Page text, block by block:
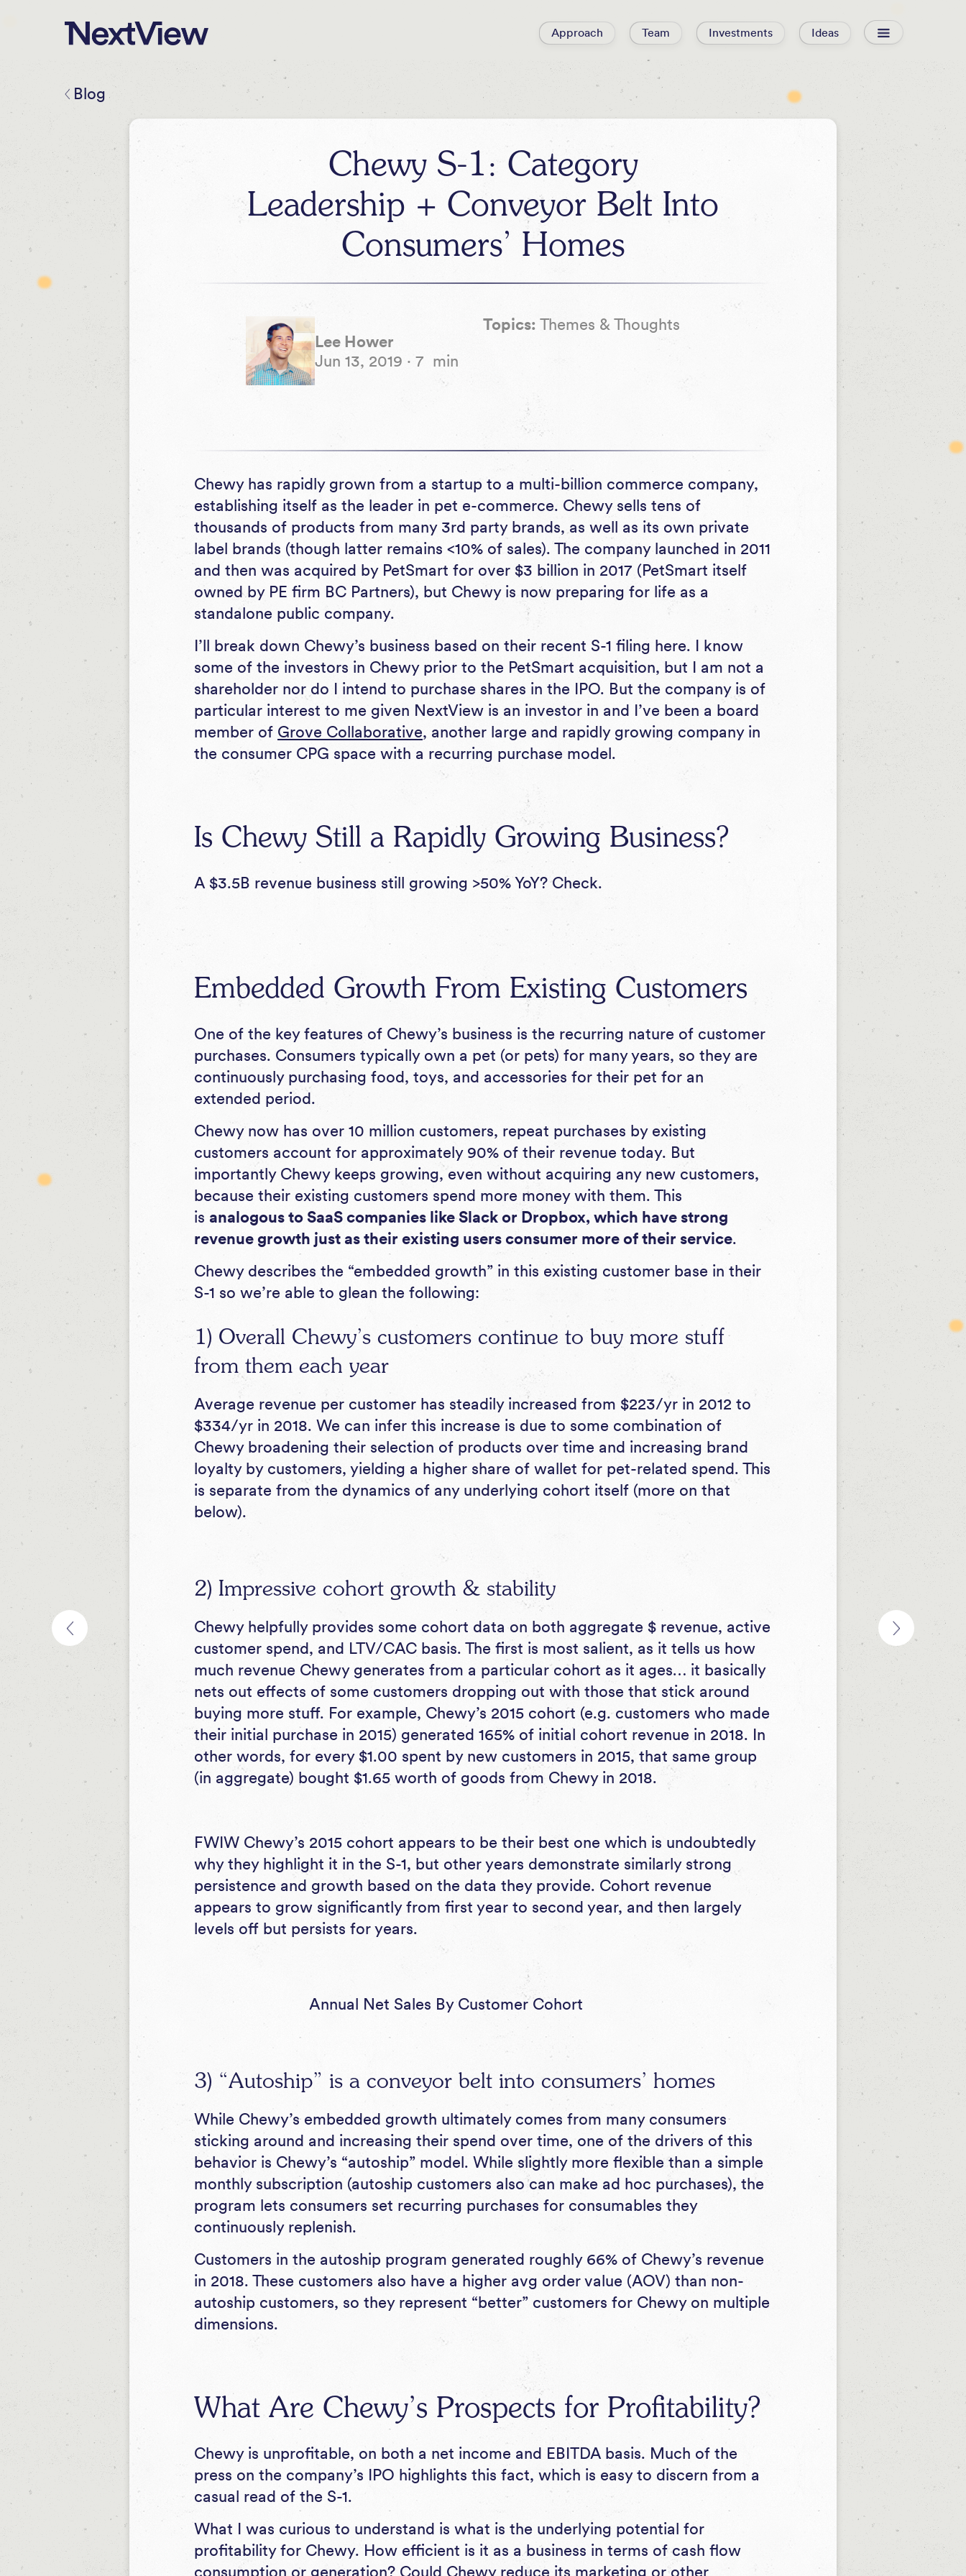
Approach Team Investments Ideas
Blog
Chewy S-1: Category
Leadership + Conveyor Belt Into
Consumers’ Homes
Lee Hower
Jun 13, 2019 · 7 min
Topics: Themes & Thoughts
Chewy has rapidly grown from a startup to a multi-billion commerce company,
establishing itself as the leader in pet e-commerce. Chewy sells tens of
thousands of products from many 3rd party brands, as well as its own private
label brands (though latter remains <10% of sales). The company launched in 2011
and then was acquired by PetSmart for over $3 billion in 2017 (PetSmart itself
owned by PE firm BC Partners), but Chewy is now preparing for life as a
standalone public company.
I’ll break down Chewy’s business based on their recent S-1 filing here. I know
some of the investors in Chewy prior to the PetSmart acquisition, but I am not a
shareholder nor do I intend to purchase shares in the IPO. But the company is of
particular interest to me given NextView is an investor in and I’ve been a board
member of Grove Collaborative, another large and rapidly growing company in
the consumer CPG space with a recurring purchase model.
Is Chewy Still a Rapidly Growing Business?
A $3.5B revenue business still growing >50% YoY? Check.
Embedded Growth From Existing Customers
One of the key features of Chewy’s business is the recurring nature of customer
purchases. Consumers typically own a pet (or pets) for many years, so they are
continuously purchasing food, toys, and accessories for their pet for an
extended period.
Chewy now has over 10 million customers, repeat purchases by existing
customers account for approximately 90% of their revenue today. But
importantly Chewy keeps growing, even without acquiring any new customers,
because their existing customers spend more money with them. This
is analogous to SaaS companies like Slack or Dropbox, which have strong
revenue growth just as their existing users consumer more of their service.
Chewy describes the “embedded growth” in this existing customer base in their
S-1 so we’re able to glean the following:
1) Overall Chewy’s customers continue to buy more stuff
from them each year
Average revenue per customer has steadily increased from $223/yr in 2012 to
$334/yr in 2018. We can infer this increase is due to some combination of
Chewy broadening their selection of products over time and increasing brand
loyalty by customers, yielding a higher share of wallet for pet-related spend. This
is separate from the dynamics of any underlying cohort itself (more on that
below).
2) Impressive cohort growth & stability
Chewy helpfully provides some cohort data on both aggregate $ revenue, active
customer spend, and LTV/CAC basis. The first is most salient, as it tells us how
much revenue Chewy generates from a particular cohort as it ages… it basically
nets out effects of some customers dropping out with those that stick around
buying more stuff. For example, Chewy’s 2015 cohort (e.g. customers who made
their initial purchase in 2015) generated 165% of initial cohort revenue in 2018. In
other words, for every $1.00 spent by new customers in 2015, that same group
(in aggregate) bought $1.65 worth of goods from Chewy in 2018.
FWIW Chewy’s 2015 cohort appears to be their best one which is undoubtedly
why they highlight it in the S-1, but other years demonstrate similarly strong
persistence and growth based on the data they provide. Cohort revenue
appears to grow significantly from first year to second year, and then largely
levels off but persists for years.
Annual Net Sales By Customer Cohort
3) “Autoship” is a conveyor belt into consumers’ homes
While Chewy’s embedded growth ultimately comes from many consumers
sticking around and increasing their spend over time, one of the drivers of this
behavior is Chewy’s “autoship” model. While slightly more flexible than a simple
monthly subscription (autoship customers also can make ad hoc purchases), the
program lets consumers set recurring purchases for consumables they
continuously replenish.
Customers in the autoship program generated roughly 66% of Chewy’s revenue
in 2018. These customers also have a higher avg order value (AOV) than non-
autoship customers, so they represent “better” customers for Chewy on multiple
dimensions.
What Are Chewy’s Prospects for Profitability?
Chewy is unprofitable, on both a net income and EBITDA basis. Much of the
press on the company’s IPO highlights this fact, which is easy to discern from a
casual read of the S-1.
What I was curious to understand is what is the underlying potential for
profitability for Chewy. How efficient is it as a business in terms of cash flow
consumption or generation? Could Chewy reduce its marketing or other